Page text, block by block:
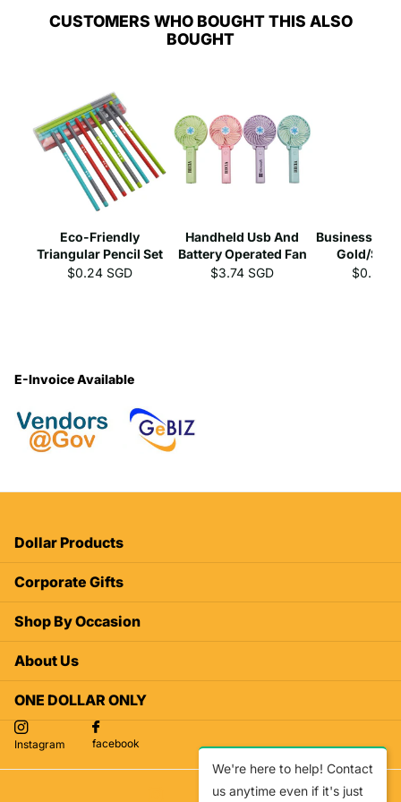
CUSTOMERS WHO BOUGHT THIS ALSO
BOUGHT
Eco-Friendly
Triangular Pencil Set
$0.24 SGD
Handheld Usb And
Battery Operated Fan
$3.74 SGD
Business Gel
Gold/
$0.39
E-Invoice Available
Dollar Products
Corporate Gifts
Shop By Occasion
About Us
ONE DOLLAR ONLY
Instagram facebook
We're here to help! Contact
us anytime even if it's just